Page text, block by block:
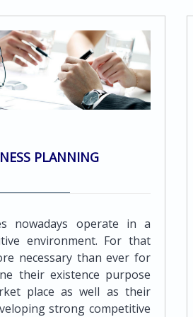
provide a wide range of
bookkeeping services to
of all its clients.Services
the following:Maintenance
and records by using
systems in a multi
enabling the preparation
of periodic
reports which are
purposes such as
flow forecasts along with
against actual
of accounts to comply
requirementsReconciliation
bank accountsPayroll
PLANNING
nowadays operate in a
environment. For that
necessary than ever for
their existence purpose
place as well as their
strong competitive